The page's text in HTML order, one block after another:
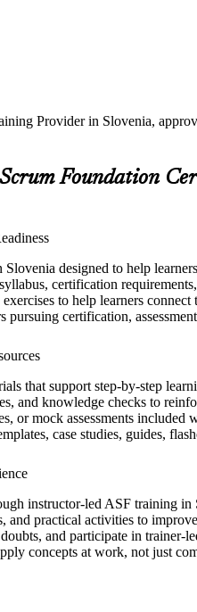
Provider in Slovenia,
Foundation
designed to help
certification
to help learners
pursuing certification,
that support step-by-step
and knowledge checks to
or mock assessments included
case studies, guides,
instructor-led ASF training
and practical activities to
and participate in trainer-
concepts at work, not just